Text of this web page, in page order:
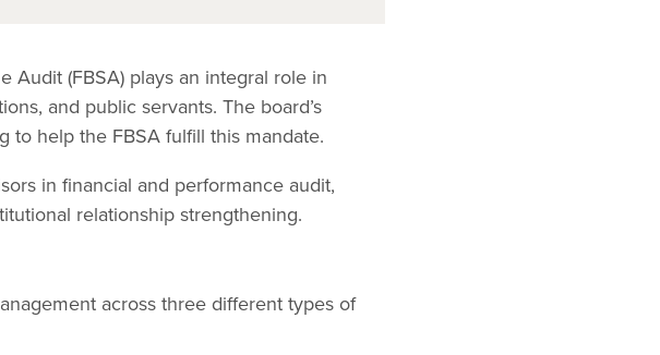
Audit (FBSA) plays an integral role in
and public servants. The board’s
to help the FBSA fulfill this mandate.
in financial and performance audit,
relationship strengthening.
across three different types of